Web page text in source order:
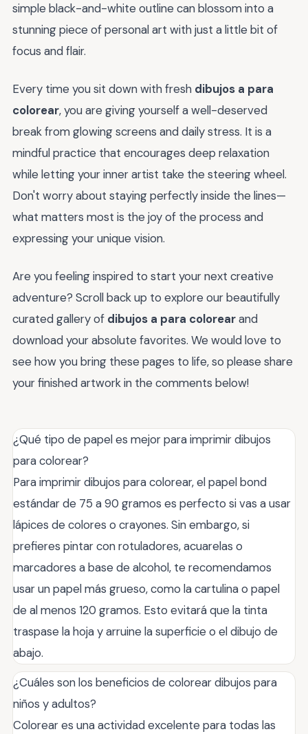
simple black-and-white outline can blossom into a
stunning piece of personal art with just a little bit of
focus and flair.
Every time you sit down with fresh dibujos a para
colorear, you are giving yourself a well-deserved
break from glowing screens and daily stress. It is a
mindful practice that encourages deep relaxation
while letting your inner artist take the steering wheel.
Don't worry about staying perfectly inside the lines—
what matters most is the joy of the process and
expressing your unique vision.
Are you feeling inspired to start your next creative
adventure? Scroll back up to explore our beautifully
curated gallery of dibujos a para colorearand
download your absolute favorites. We would love to
see how you bring these pages to life, so please share
your finished artwork in the comments below!
¿Qué tipo de papel es mejor para imprimir dibujos
para colorear?
Para imprimir dibujos para colorear, el papel bond
estándar de 75 a 90 gramos es perfecto si vas a usar
lápices de colores o crayones. Sin embargo, si
prefieres pintar con rotuladores, acuarelas o
marcadores a base de alcohol, te recomendamos
usar un papel más grueso, como la cartulina o papel
de al menos 120 gramos. Esto evitará que la tinta
traspase la hoja y arruine la superficie o el dibujo de
abajo.
¿Cuáles son los beneficios de colorear dibujos para
niños y adultos?
Colorear es una actividad excelente para todas las